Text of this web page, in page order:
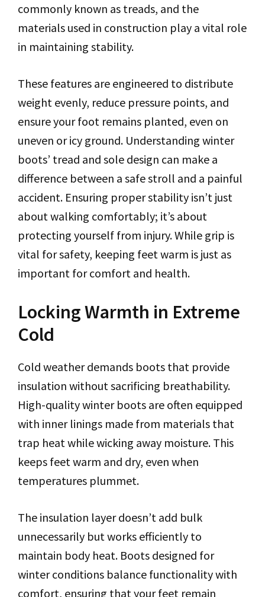
commonly known as treads, and the
materials used in construction play a vital role
in maintaining stability.
These features are engineered to distribute
weight evenly, reduce pressure points, and
ensure your foot remains planted, even on
uneven or icy ground. Understanding winter
boots’ tread and sole design can make a
difference between a safe stroll and a painful
accident. Ensuring proper stability isn’t just
about walking comfortably; it’s about
protecting yourself from injury. While grip is
vital for safety, keeping feet warm is just as
important for comfort and health.
Locking Warmth in Extreme
Cold
Cold weather demands boots that provide
insulation without sacrificing breathability.
High-quality winter boots are often equipped
with inner linings made from materials that
trap heat while wicking away moisture. This
keeps feet warm and dry, even when
temperatures plummet.
The insulation layer doesn’t add bulk
unnecessarily but works efficiently to
maintain body heat. Boots designed for
winter conditions balance functionality with
comfort, ensuring that your feet remain